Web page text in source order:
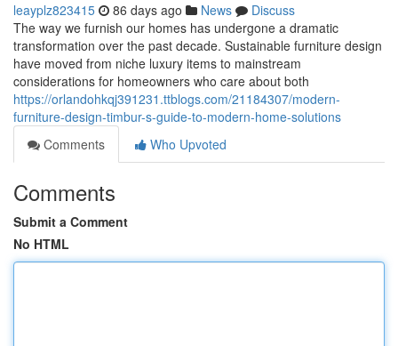
leayplz823415 86 days ago News
Discuss
The way we furnish our homes has undergone a dramatic
transformation over the past decade. Sustainable furniture design
have moved from niche luxury items to mainstream
considerations for homeowners who care about both
https://orlandohkqj391231.ttblogs.com/21184307/modern-
furniture-design-timbur-s-guide-to-modern-home-solutions
Comments
Who Upvoted
Comments
Submit a Comment
No HTML